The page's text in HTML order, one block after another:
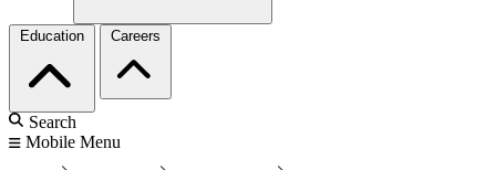
Education Careers
Search
Mobile Menu